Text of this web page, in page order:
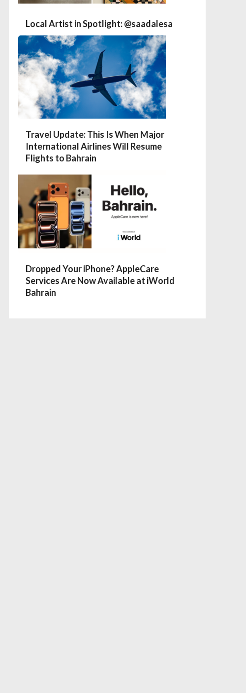
Local Artist in Spotlight: @saadalesa
Travel Update: This Is When Major
International Airlines Will Resume
Flights to Bahrain
Dropped Your iPhone? AppleCare
Services Are Now Available at iWorld
Bahrain